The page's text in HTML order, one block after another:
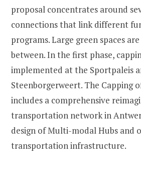
proposal concentrates around
connections that link different
programs. Large green spaces
between. In the first phase,
implemented at the Sportpaleis
Steenborgerweert. The Capping
includes a comprehensive
transportation network in
design of Multi-modal Hubs and
transportation infrastructure.